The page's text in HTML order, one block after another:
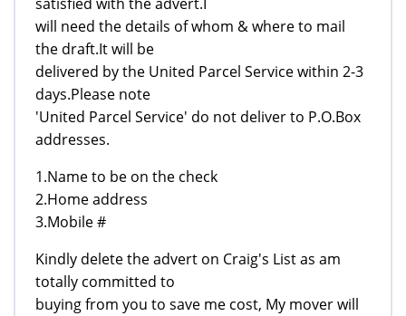
will need the details of whom & where to mail
the draft.It will be
delivered by the United Parcel Service within 2-3
days.Please note
'United Parcel Service' do not deliver to P.O.Box
addresses.
1.Name to be on the check
2.Home address
3.Mobile #
Kindly delete the advert on Craig's List as am
totally committed to
buying from you to save me cost, My mover will